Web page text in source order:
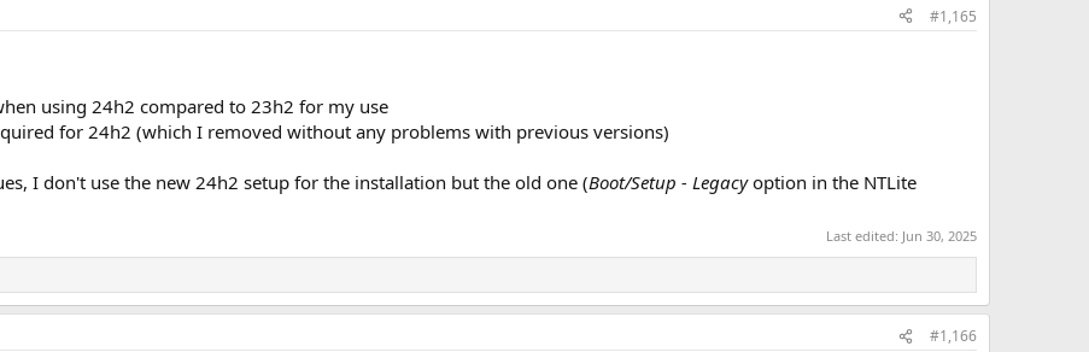
#1,165
using 24h2 compared to 23h2 for my use
for 24h2 (which I removed without any problems with previous versions)
I don't use the new 24h2 setup for the installation but the old one (Boot/Setup - Legacyoption in the NTLite
Last edited: Jun 30, 2025
#1,166